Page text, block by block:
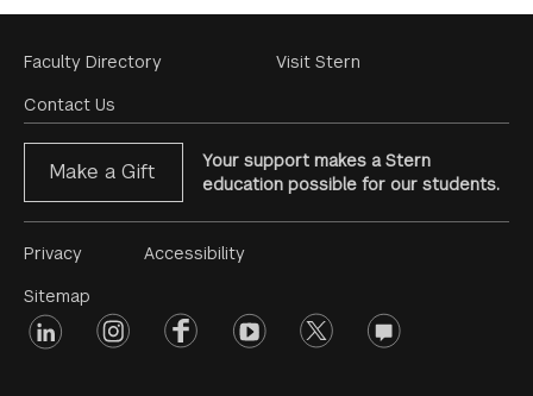
Footer
Menu
Faculty Directory
Contact Us
Visit Stern
Make a Gift
Your support makes a Stern
education possible for our students.
Footer
Menu
#2
Privacy
Sitemap
Accessibility
Footer
linkedin instagramfacebookyoutube twitter opinions